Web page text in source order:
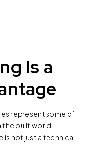
Is a
represent some of
built world.
is not just a technical